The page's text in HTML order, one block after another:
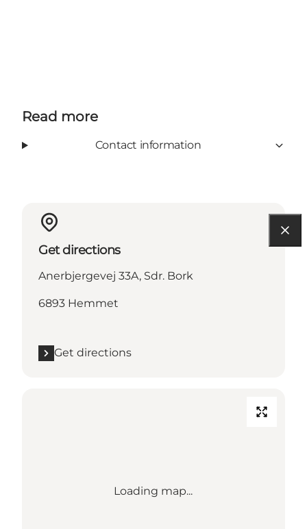
Read more
Contact information
Get directions
Anerbjergevej 33A, Sdr. Bork
6893 Hemmet
Get directions
Loading map...